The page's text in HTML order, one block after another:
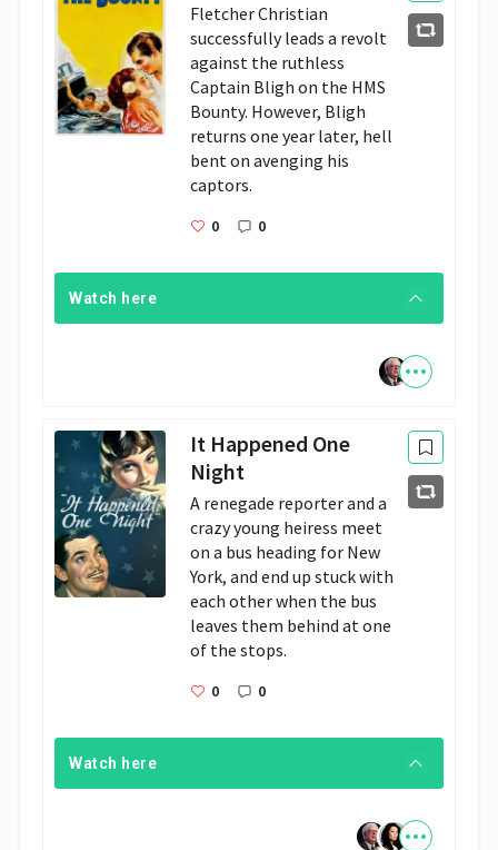
Fletcher Christian
successfully leads a revolt
against the ruthless
Captain Bligh on the HMS
Bounty. However, Bligh
returns one year later, hell
bent on avenging his
captors.
0 0
Watch here
It Happened One
Night
A renegade reporter and a
crazy young heiress meet
on a bus heading for New
York, and end up stuck with
each other when the bus
leaves them behind at one
of the stops.
0 0
Watch here